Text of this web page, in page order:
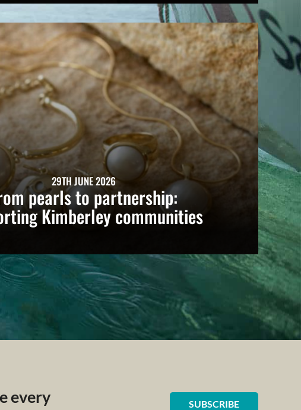
29TH JUNE 2026
pearls to partnership:
Kimberley communities
every
SUBSCRIBE